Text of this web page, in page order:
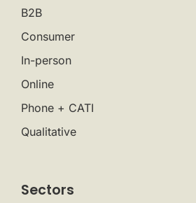
B2B
Consumer
In-person
Online
Phone + CATI
Qualitative
Sectors